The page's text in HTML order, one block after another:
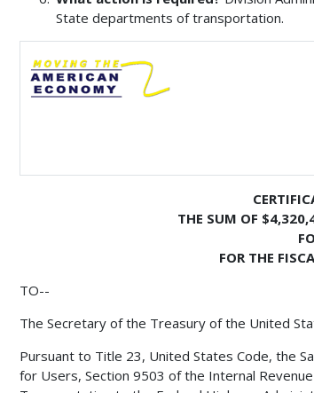
State departments of transportation.
THE SUM OF
FOR THE
TO--
The Secretary of the Treasury of the United
Pursuant to Title 23, United States Code, the
for Users, Section 9503 of the Internal